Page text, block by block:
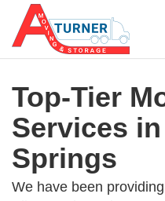
Top-Tier
Services
Springs
We have been